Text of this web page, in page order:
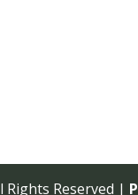
Reserved |